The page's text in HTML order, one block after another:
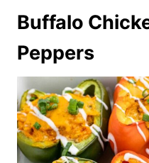
Buffalo
Peppers